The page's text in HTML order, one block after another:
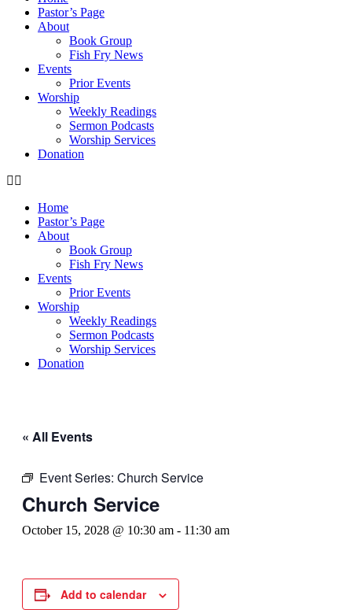
Pastor’s Page
About
Book Group
Fish Fry News
Events
Prior Events
Worship
Weekly Readings
Sermon Podcasts
Worship Services
Donation
Home
Pastor’s Page
About
Book Group
Fish Fry News
Events
Prior Events
Worship
Weekly Readings
Sermon Podcasts
Worship Services
Donation
« All Events
Event Series: Church Service
Church Service
October 15, 2028 @ 10:30 am - 11:30 am
Add to calendar